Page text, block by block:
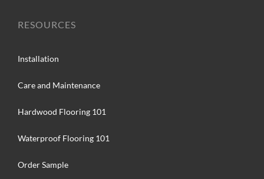
RESOURCES
Installation
Care and Maintenance
Hardwood Flooring 101
Waterproof Flooring 101
Order Sample